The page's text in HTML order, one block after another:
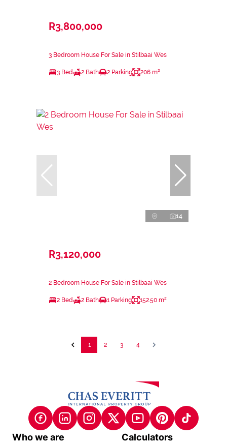
R3,800,000
3 Bedroom House For Sale in Stilbaai Wes
3 Bed 2 Bath 2 Parking 206 m²
14
R3,120,000
2 Bedroom House For Sale in Stilbaai Wes
2 Bed 2 Bath 1 Parking 152.50 m²
1 2 3 4
Who we are Calculators